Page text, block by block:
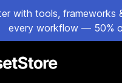
with tools, frameworks
every workflow — 50%